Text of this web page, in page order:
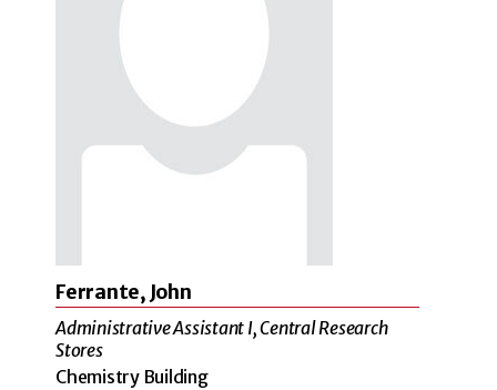
Ferrante, John
Administrative Assistant I, Central Research
Stores
Chemistry Building